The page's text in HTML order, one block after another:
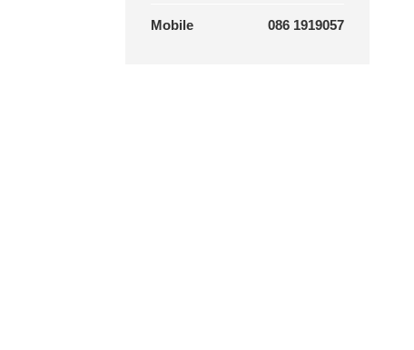
Mobile 086 1919057